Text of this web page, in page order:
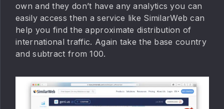
own and they don’t have any analytics you can
easily access then a service like SimilarWeb can
help you find the approximate distribution of
international traffic. Again take the base country
and subtract from 100.